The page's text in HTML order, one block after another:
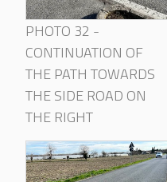
PHOTO 32 -
CONTINUATION OF
THE PATH TOWARDS
THE SIDE ROAD ON
THE RIGHT